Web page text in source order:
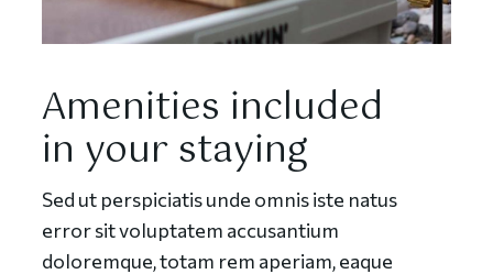
Amenities included
in your staying
Sed ut perspiciatis unde omnis iste natus
error sit voluptatem accusantium
doloremque, totam rem aperiam, eaque